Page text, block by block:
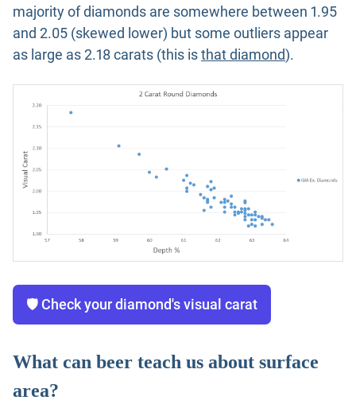
majority of diamonds are somewhere between 1.95
and 2.05 (skewed lower) but some outliers appear
as large as 2.18 carats (this isthat diamond).
🛡️ Check your diamond's visual carat
What can beer teach us about surface
area?